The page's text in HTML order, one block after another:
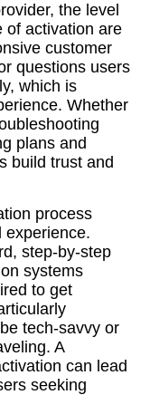
the level
of activation are
customer
questions users
which is
Whether
plans and
build trust and
process
experience.
step-by-step
systems
to get
tech-savvy or
A
can lead
seeking